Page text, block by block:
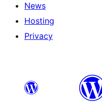
News
Hosting
Privacy